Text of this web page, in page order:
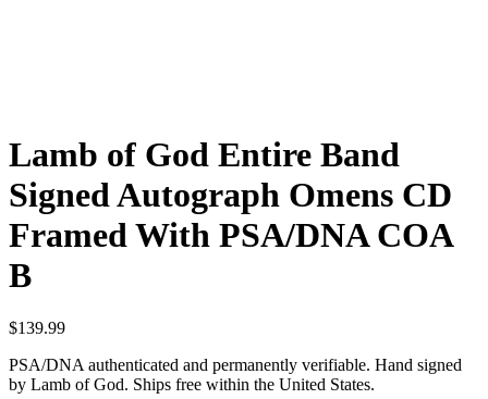
Lamb of God Entire Band
Signed Autograph Omens CD
Framed With PSA/DNA COA
B
$139.99
PSA/DNA authenticated and permanently verifiable. Hand signed
by Lamb of God. Ships free within the United States.